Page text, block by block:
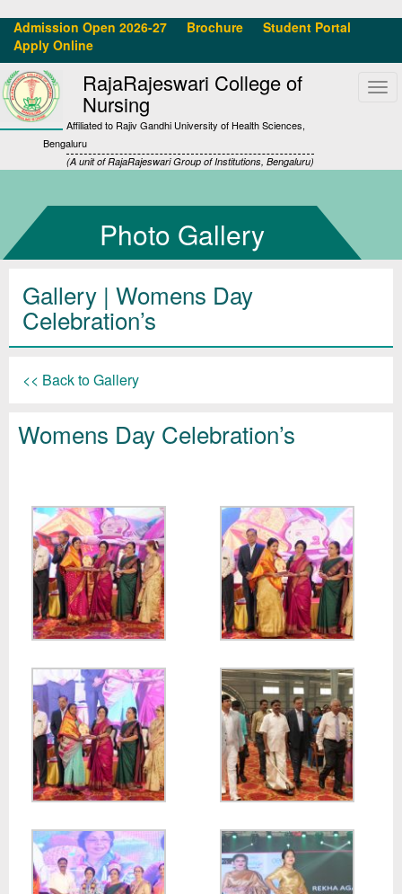
Admission Open 2026-27 Brochure
Student Portal
Apply Online
RajaRajeswari College of
Nursing
Affiliated to Rajiv Gandhi University of Health Sciences,
Bengaluru
(A unit of RajaRajeswari Group of Institutions, Bengaluru)
Photo Gallery
Gallery | Womens Day
Celebration’s
<< Back to Gallery
Womens Day Celebration’s